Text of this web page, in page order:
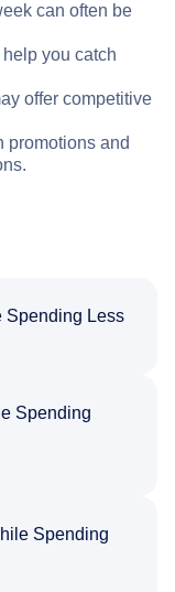
can often be
you catch
offer competitive
promotions and
Spending Less
Spending
Spending